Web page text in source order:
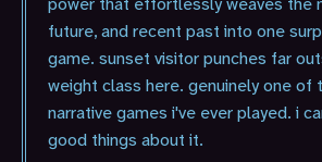
future, and recent past into one
game. sunset visitor punches far
weight class here. genuinely one of
narrative games i've ever played. i
good things about it.